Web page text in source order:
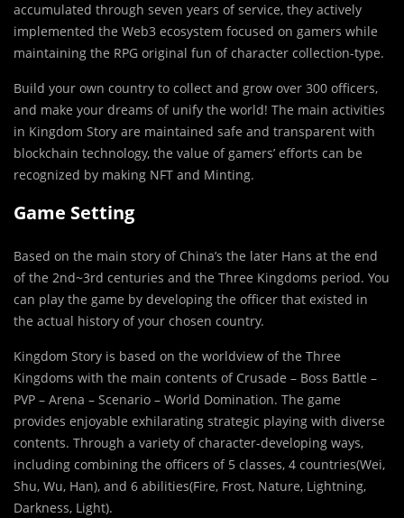
accumulated through seven years of service, they actively
implemented the Web3 ecosystem focused on gamers while
maintaining the RPG original fun of character collection-type.
Build your own country to collect and grow over 300 officers,
and make your dreams of unify the world! The main activities
in Kingdom Story are maintained safe and transparent with
blockchain technology, the value of gamers’ efforts can be
recognized by making NFT and Minting.
Game Setting
Based on the main story of China’s the later Hans at the end
of the 2nd~3rd centuries and the Three Kingdoms period. You
can play the game by developing the officer that existed in
the actual history of your chosen country.
Kingdom Story is based on the worldview of the Three
Kingdoms with the main contents of Crusade – Boss Battle –
PVP – Arena – Scenario – World Domination. The game
provides enjoyable exhilarating strategic playing with diverse
contents. Through a variety of character-developing ways,
including combining the officers of 5 classes, 4 countries(Wei,
Shu, Wu, Han), and 6 abilities(Fire, Frost, Nature, Lightning,
Darkness, Light).